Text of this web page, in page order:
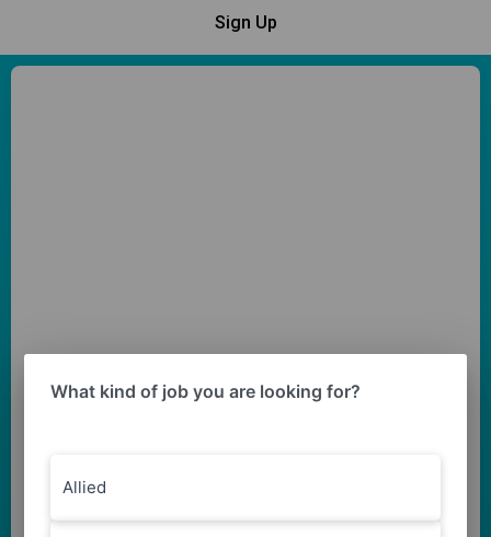
Sign Up
What kind of job you are looking for?
Allied